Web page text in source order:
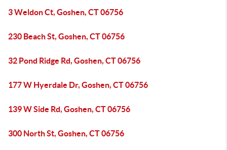
3 Weldon Ct, Goshen, CT 06756
230 Beach St, Goshen, CT 06756
32 Pond Ridge Rd, Goshen, CT 06756
177 W Hyerdale Dr, Goshen, CT 06756
139 W Side Rd, Goshen, CT 06756
300 North St, Goshen, CT 06756